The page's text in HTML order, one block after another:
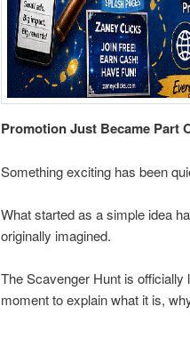
Promotion Just Became Part
Something exciting has been
What started as a simple idea
originally imagined.
The Scavenger Hunt is
moment to explain what it is,